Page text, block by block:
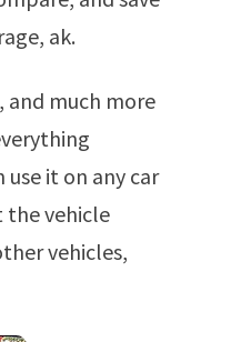
ak.
it on any car
the vehicle
vehicles,